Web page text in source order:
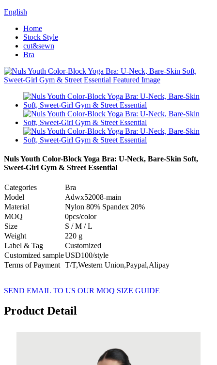
English
Home
Stock Style
cut&sewn
Bra
Nuls Youth Color-Block Yoga Bra: U-Neck, Bare-Skin Soft,
Sweet-Girl Gym & Street Essential
Categories
Bra
Model
Adwx52008-main
Material
Nylon 80% Spandex 20%
MOQ
0pcs/color
Size
S / M / L
Weight
220 g
Label & Tag
Customized
Customized sampleUSD100/style
Terms of Payment T/T,Western Union,Paypal,Alipay
SEND EMAIL TO US OUR MOQ SIZE GUIDE
Product Detail